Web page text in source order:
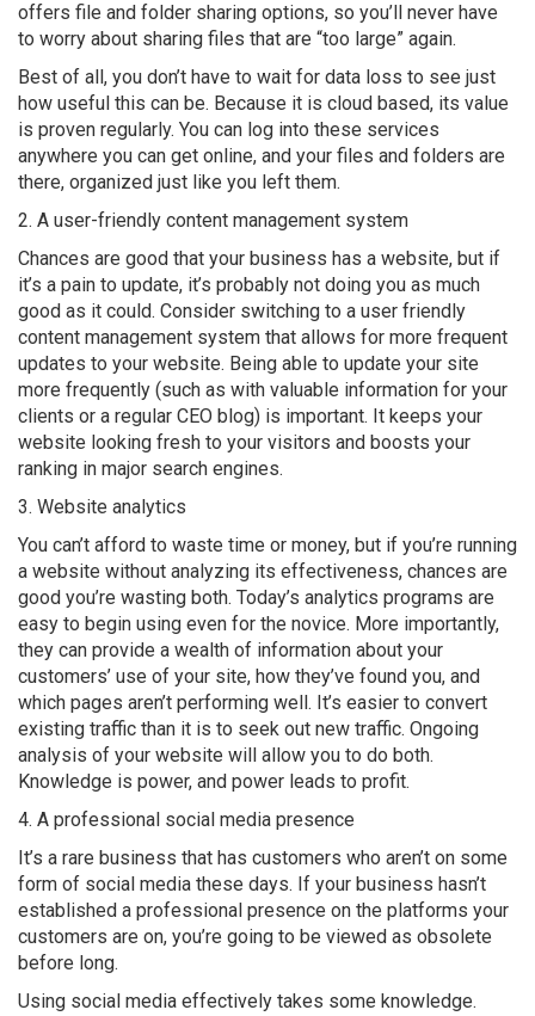
offers file and folder sharing options, so you’ll never have
to worry about sharing files that are “too large” again.
Best of all, you don’t have to wait for data loss to see just
how useful this can be. Because it is cloud based, its value
is proven regularly. You can log into these services
anywhere you can get online, and your files and folders are
there, organized just like you left them.
2. A user-friendly content management system
Chances are good that your business has a website, but if
it’s a pain to update, it’s probably not doing you as much
good as it could. Consider switching to a user friendly
content management system that allows for more frequent
updates to your website. Being able to update your site
more frequently (such as with valuable information for your
clients or a regular CEO blog) is important. It keeps your
website looking fresh to your visitors and boosts your
ranking in major search engines.
3. Website analytics
You can’t afford to waste time or money, but if you’re running
a website without analyzing its effectiveness, chances are
good you’re wasting both. Today’s analytics programs are
easy to begin using even for the novice. More importantly,
they can provide a wealth of information about your
customers’ use of your site, how they’ve found you, and
which pages aren’t performing well. It’s easier to convert
existing traffic than it is to seek out new traffic. Ongoing
analysis of your website will allow you to do both.
Knowledge is power, and power leads to profit.
4. A professional social media presence
It’s a rare business that has customers who aren’t on some
form of social media these days. If your business hasn’t
established a professional presence on the platforms your
customers are on, you’re going to be viewed as obsolete
before long.
Using social media effectively takes some knowledge.